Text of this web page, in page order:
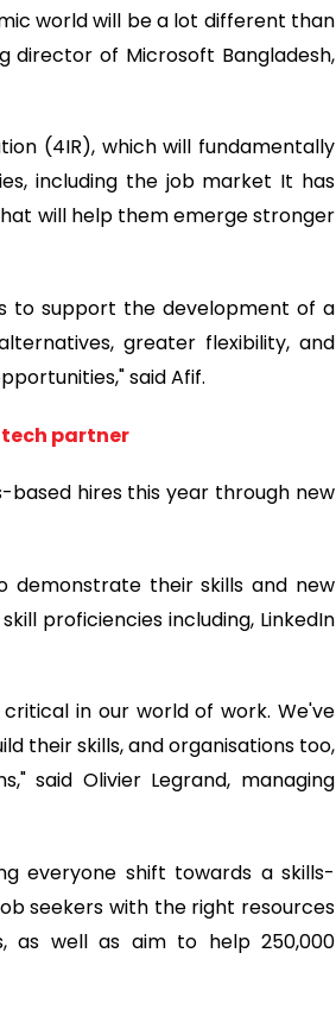
world will be a lot different than
director of Microsoft Bangladesh,
(4IR), which will fundamentally
including the job market It has
will help them emerge stronger
to support the development of a
greater flexibility, and
said Afif.
tech partner
based hires this year through new
demonstrate their skills and new
proficiencies including, LinkedIn
in our world of work. We've
their skills, and organisations too,
said Olivier Legrand, managing
everyone shift towards a skills-
seekers with the right resources
as well as aim to help 250,000